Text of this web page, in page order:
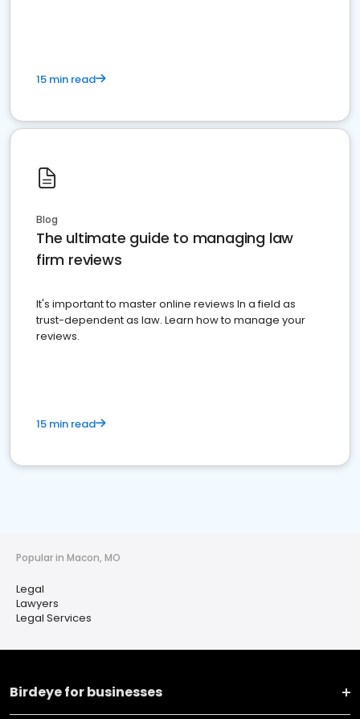
15 min read
Blog
The ultimate guide to managing law
firm reviews
It's important to master online reviews In a field as
trust-dependent as law. Learn how to manage your
reviews.
15 min read
Popular in Macon, MO
Legal
Lawyers
Legal Services
Birdeye for businesses